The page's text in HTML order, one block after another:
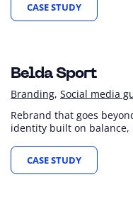
CASE STUDY
Belda Sport
Branding Social media
Rebrand that goes
identity built on
CASE STUDY